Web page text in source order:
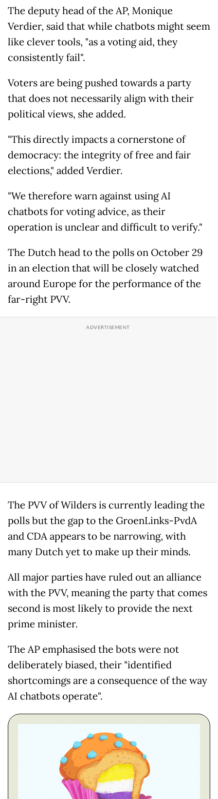
The deputy head of the AP, Monique
Verdier, said that while chatbots might seem
like clever tools, "as a voting aid, they
consistently fail".
Voters are being pushed towards a party
that does not necessarily align with their
political views, she added.
"This directly impacts a cornerstone of
democracy: the integrity of free and fair
elections," added Verdier.
"We therefore warn against using AI
chatbots for voting advice, as their
operation is unclear and difficult to verify."
The Dutch head to the polls on October 29
in an election that will be closely watched
around Europe for the performance of the
far-right PVV.
The PVV of Wilders is currently leading the
polls but the gap to the GroenLinks-PvdA
and CDA appears to be narrowing, with
many Dutch yet to make up their minds.
All major parties have ruled out an alliance
with the PVV, meaning the party that comes
second is most likely to provide the next
prime minister.
The AP emphasised the bots were not
deliberately biased, their "identified
shortcomings are a consequence of the way
AI chatbots operate".